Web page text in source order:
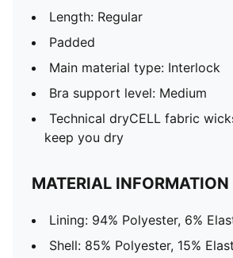
Length: Regular
Padded
Main material type: Interlock
Bra support level: Medium
Technical dryCELL fabric
keep you dry
MATERIAL INFORMATION
Lining: 94% Polyester, 6%
Shell: 85% Polyester, 15%